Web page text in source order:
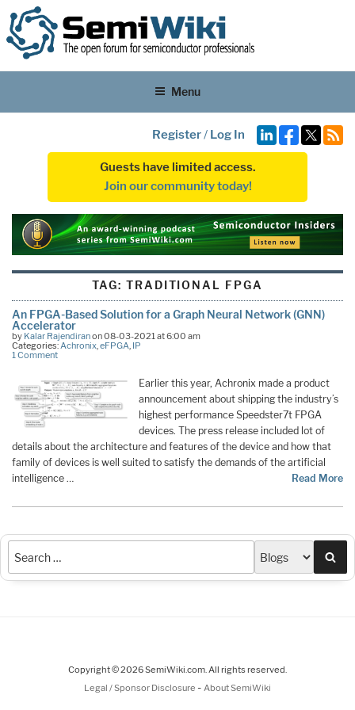
Menu
Register/ Log In
Guests have limited access.
Join our community today!
TAG: TRADITIONAL FPGA
An FPGA-Based Solution for a Graph Neural Network (GNN)
Accelerator
by Kalar Rajendiranon 08-03-2021 at 6:00 am
Categories:Achronix,eFPGA, IP
1 Comment
Earlier this year, Achronix made a product
announcement about shipping the industry’s
highest performance Speedster7t FPGA
devices. The press release included lot of
details about the architecture and features of the device and how that
family of devices is well suited to satisfy the demands of the artificial
intelligence …
Read More
Copyright © 2026 SemiWiki.com. All rights reserved.
Legal / Sponsor Disclosure - About SemiWiki